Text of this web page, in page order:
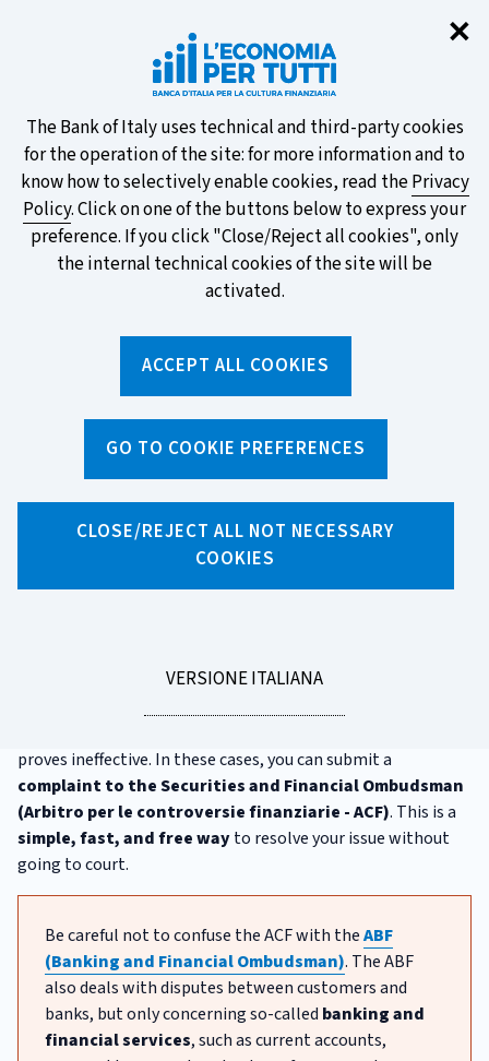
✕
About
this
site's
cookies:
The Bank of Italy uses technical and third-party cookies
for the operation of the site: for more information and to
know how to selectively enable cookies, read thePrivacy
Policy. Click on one of the buttons below to express your
preference. If you click "Close/Reject all cookies", only
the internal technical cookies of the site will be
activated.
ACCEPT ALL COOKIES
GO TO COOKIE PREFERENCES
CLOSE/REJECT ALL NOT NECESSARY
COOKIES
LEGGI
VERSIONE ITALIANA
Take part in the ECB survey on the
new banknotes and vote for your
favourite design!
FIND OUT MORE
Topics / Consumer rights and protections
The Securities and Financial Ombudsman (ACF)
Facebook
LinkedinWhatsApp
Email
The Securities and Financial
When you invest, your bank or financial intermediary must
proves ineffective. In these cases, you can submit a
complaint to the Securities and Financial Ombudsman
(Arbitro per le controversie finanziarie - ACF). This is a
simple, fast, and free wayto resolve your issue without
going to court.
Be careful not to confuse the ACF with theABF
(Banking and Financial Ombudsman). The ABF
also deals with disputes between customers and
banks, but only concerning so-called banking and
financial services, such as current accounts,